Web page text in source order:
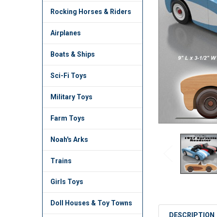
Rocking Horses & Riders
Airplanes
Boats & Ships
Sci-Fi Toys
Military Toys
Farm Toys
Noah's Arks
Trains
Girls Toys
Doll Houses & Toy Towns
TO CART
DESCRIPTION